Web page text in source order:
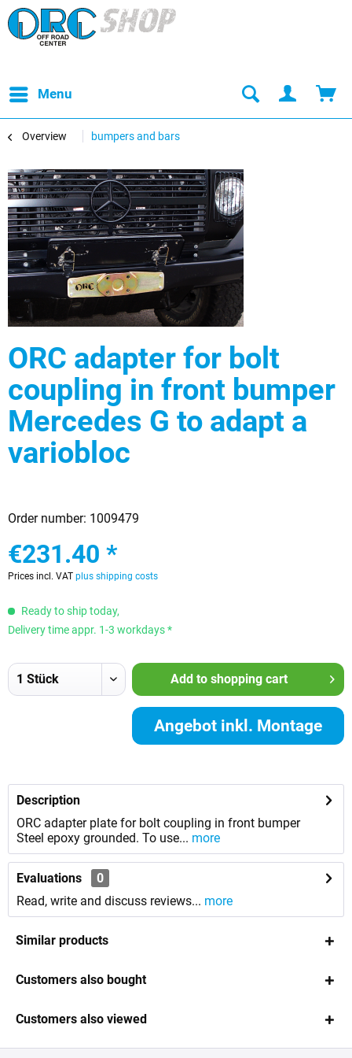
Menu
Overview bumpers and bars
ORC adapter for bolt
coupling in front bumper
Mercedes G to adapt a
variobloc
Order number: 1009479
€231.40 *
Prices incl. VAT plus shipping costs
Ready to ship today,
Delivery time appr. 1-3 workdays *
Add to shopping cart
Angebot inkl. Montage
Description
ORC adapter plate for bolt coupling in front bumper
Steel epoxy grounded. To use... more
Evaluations
0
Read, write and discuss reviews... more
Similar products
Customers also bought
Customers also viewed